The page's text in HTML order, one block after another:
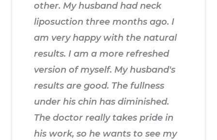
other. My husband had neck
liposuction three months ago. I
am very happy with the natural
results. I am a more refreshed
version of myself. My husband's
results are good. The fullness
under his chin has diminished.
The doctor really takes pride in
his work, so he wants to see my